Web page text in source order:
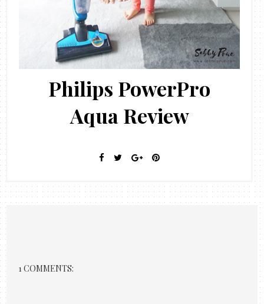
Philips PowerPro
Aqua Review
1 COMMENTS: